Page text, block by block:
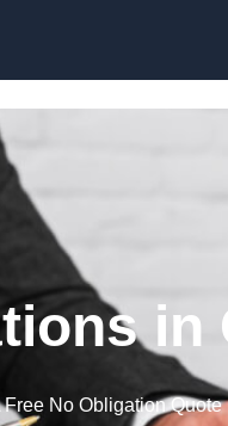
in
Free No Obligation Quote